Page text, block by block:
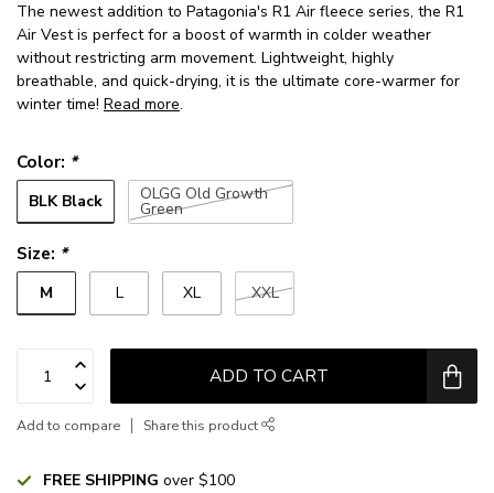
The newest addition to Patagonia's R1 Air fleece series, the R1
Air Vest is perfect for a boost of warmth in colder weather
without restricting arm movement. Lightweight, highly
breathable, and quick-drying, it is the ultimate core-warmer for
winter time! Read more.
Color: *
BLK Black OLGG Old Growth
Green
Size: *
M L XL XXL
ADD TO CART
Add to compare Share this product
FREE SHIPPING over $100